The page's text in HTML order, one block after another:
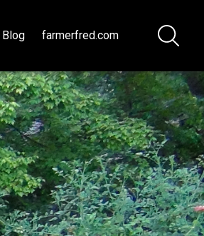
Blog farmerfred.com